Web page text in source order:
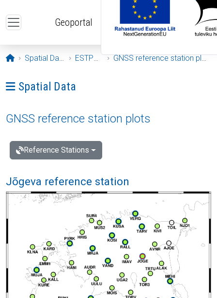
Geoportal
Opening page
Spatial Data ESTPOS GNSS reference station plots
Ava menüü: Spatial Data
Spatial Data
GNSS reference station plots
Reference Stations
Jõgeva reference station